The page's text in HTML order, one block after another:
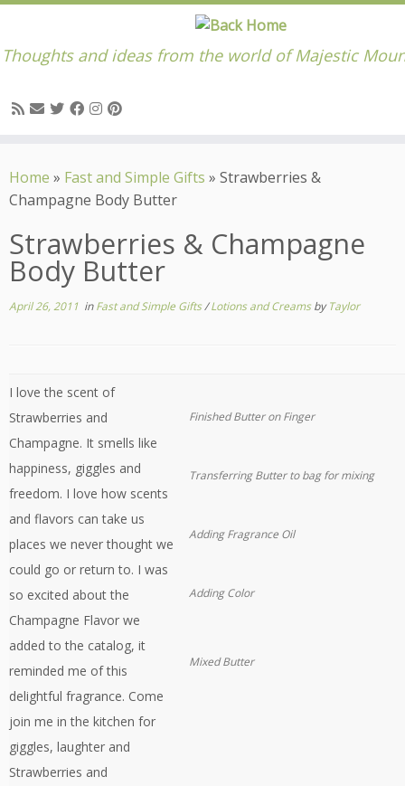
to
content
Thoughts and ideas from the world of Majestic
Home » Fast and Simple Gifts » Strawberries &
Champagne Body Butter
Strawberries & Champagne
Body Butter
April 26, 2011 inFast and Simple Gifts/Lotions and CreamsbyTaylor
I love the scent of
Strawberries and
Champagne. It smells like
happiness, giggles and
freedom. I love how scents
and flavors can take us
places we never thought we
could go or return to. I was
so excited about the
Champagne Flavor we
added to the catalog, it
reminded me of this
delightful fragrance. Come
join me in the kitchen for
giggles, laughter and
Strawberries and
Finished Butter on Finger
Transferring Butter to bag for mixing
Adding Fragrance Oil
Adding Color
Mixed Butter